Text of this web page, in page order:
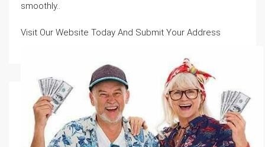
smoothly..
Visit Our Website Today And Submit Your Address